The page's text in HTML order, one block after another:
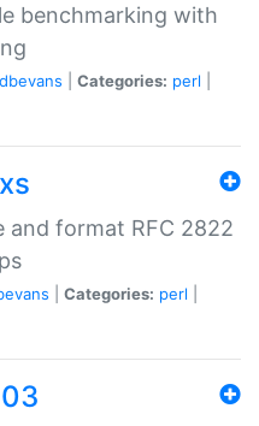
benchmarking with
dbevans Categories: perl
and format RFC 2822
Categories: perl